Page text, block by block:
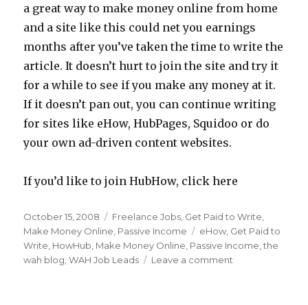
a great way to make money online from home
and a site like this could net you earnings
months after you’ve taken the time to write the
article. It doesn’t hurt to join the site and try it
for a while to see if you make any money at it.
If it doesn’t pan out, you can continue writing
for sites like eHow, HubPages, Squidoo or do
your own ad-driven content websites.
If you’d like to join HubHow, click here
Posted
on
October 15, 2008 Categories
Freelance Jobs Get Paid to Write
Make Money Online Passive Income Tags
eHow Get Paid to
Write HowHub Make Money Online Passive Income ,the
wah blog ,WAH Job Leads Leave a comment